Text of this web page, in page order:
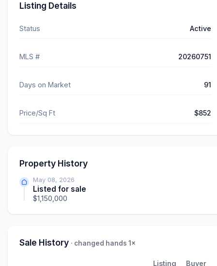
Listing Details
Status Active
MLS # 20260751
Days on Market 91
Price/Sq Ft $852
Property History
May 08, 2026
Listed for sale
$1,150,000
Sale History · changed hands 1×
Listing Buyer